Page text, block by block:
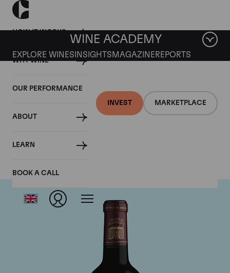
HOW IT WORKS
WHY WINE
OUR PERFORMANCE
ABOUT
LEARN
BOOK A CALL
INVEST MARKETPLACE
WINE ACADEMY
EXPLORE WINES INSIGHTS MAGAZINEREPORTS
Chateau Margaux